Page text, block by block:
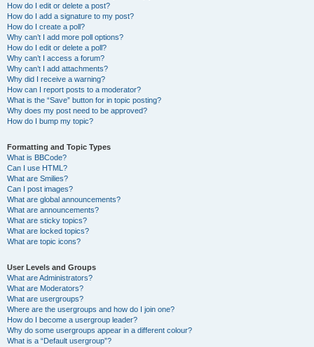
How do I edit or delete a post?
How do I add a signature to my post?
How do I create a poll?
Why can’t I add more poll options?
How do I edit or delete a poll?
Why can’t I access a forum?
Why can’t I add attachments?
Why did I receive a warning?
How can I report posts to a moderator?
What is the “Save” button for in topic posting?
Why does my post need to be approved?
How do I bump my topic?
Formatting and Topic Types
What is BBCode?
Can I use HTML?
What are Smilies?
Can I post images?
What are global announcements?
What are announcements?
What are sticky topics?
What are locked topics?
What are topic icons?
User Levels and Groups
What are Administrators?
What are Moderators?
What are usergroups?
Where are the usergroups and how do I join one?
How do I become a usergroup leader?
Why do some usergroups appear in a different colour?
What is a “Default usergroup”?